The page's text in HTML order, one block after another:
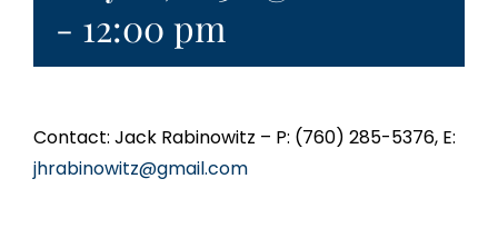
- 12:00 pm
Contact: Jack Rabinowitz – P: (760) 285-5376, E:
jhrabinowitz@gmail.com